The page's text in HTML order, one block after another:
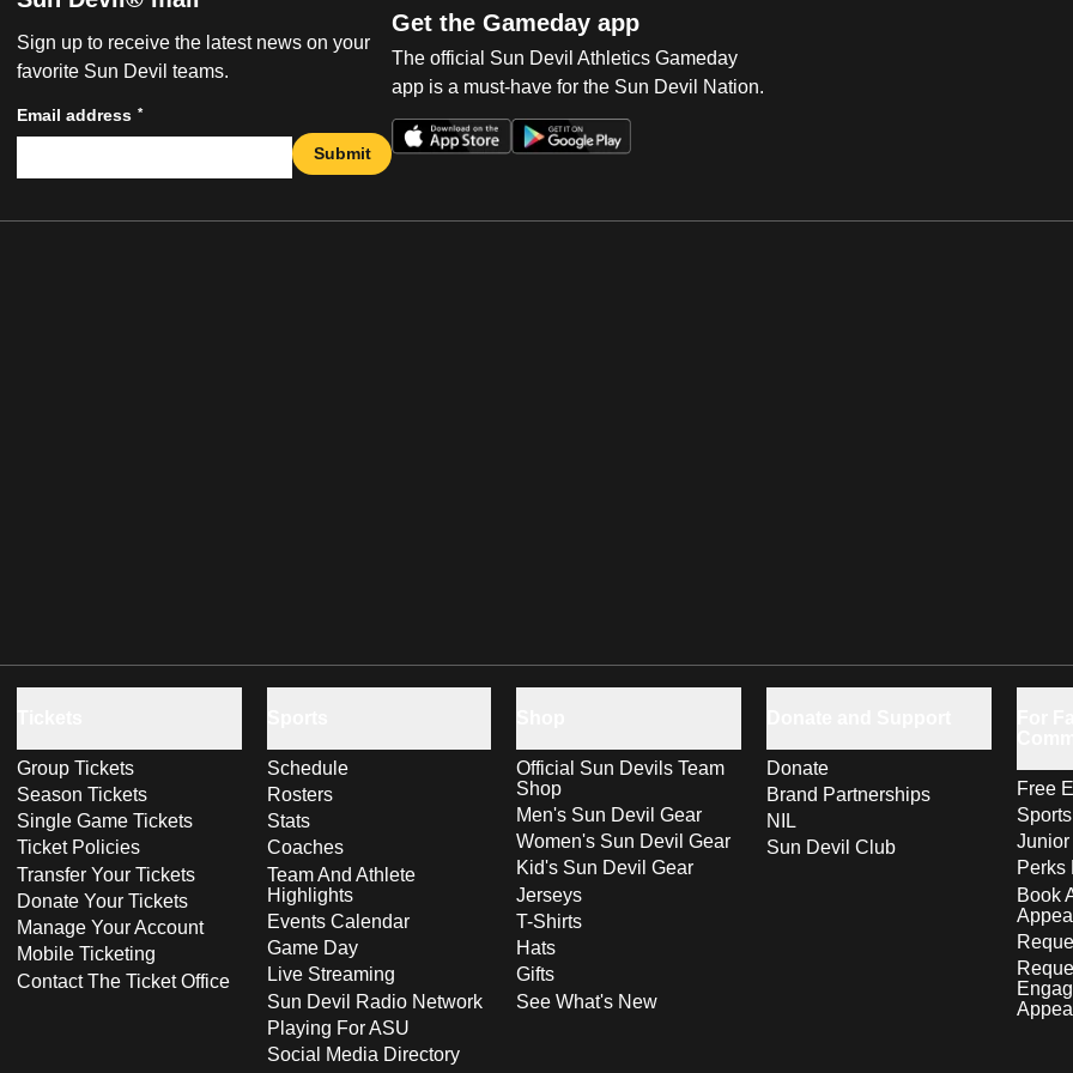
Sign up to receive the latest news on your
favorite Sun Devil teams.
Email address *
Submit
Get the Gameday app
The official Sun Devil Athletics Gameday
app is a must-have for the Sun Devil Nation.
Group Tickets
Season Tickets
Single Game Tickets
Ticket Policies
Transfer Your Tickets
Donate Your Tickets
Manage Your Account
Mobile Ticketing
Contact The Ticket Office
Schedule
Rosters
Stats
Coaches
Team And Athlete
Highlights
Events Calendar
Game Day
Live Streaming
Sun Devil Radio Network
Playing For ASU
Social Media Directory
Official Sun Devils Team
Shop
Men's Sun Devil Gear
Women's Sun Devil Gear
Kid's Sun Devil Gear
Jerseys
T-Shirts
Hats
Gifts
See What's New
Donate
Brand Partnerships
NIL
Sun Devil Club
Free
Perks
Book